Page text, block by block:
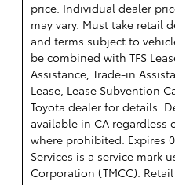
price. Individual dealer
may vary. Must take retail
and terms subject to
be combined with TFS
Assistance, Trade-in
Lease, Lease Subvention
Toyota dealer for details.
available in CA regardless
where prohibited. Expires
Services is a service mark
Corporation (TMCC).